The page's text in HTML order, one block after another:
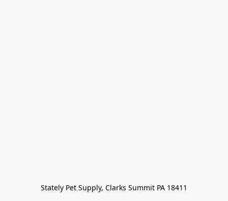
Stately Pet Supply, Clarks Summit PA 18411